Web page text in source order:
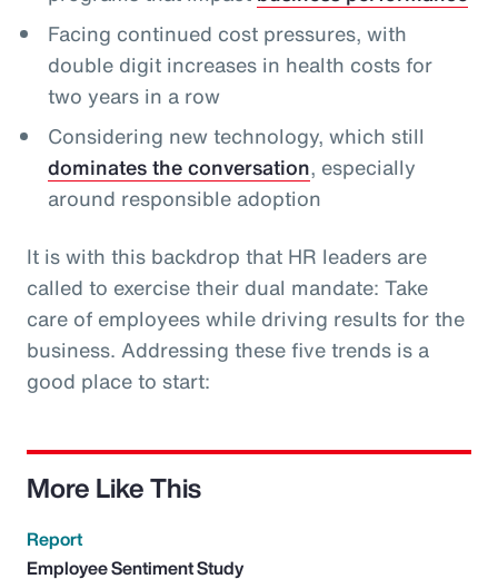
Facing continued cost pressures, with
double digit increases in health costs for
two years in a row
Considering new technology, which still
dominates the conversation, especially
around responsible adoption
It is with this backdrop that HR leaders are
called to exercise their dual mandate: Take
care of employees while driving results for the
business. Addressing these five trends is a
good place to start:
More Like This
Report
Employee Sentiment Study